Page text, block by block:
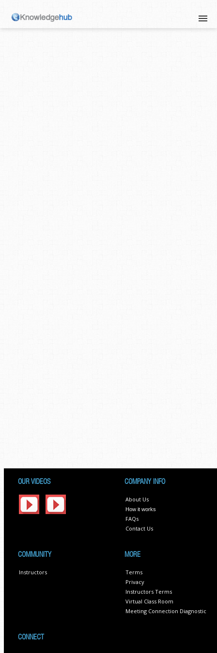
OUR VIDEOS COMPANY INFO
About Us
How it works
FAQs
Contact Us
COMMUNITY
Instructors
MORE
Terms
Privacy
Instructors Terms
Virtual Class Room
Meeting Connection Diagnostic
CONNECT